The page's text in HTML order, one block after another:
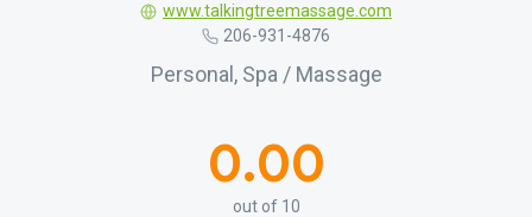
www.talkingtreemassage.com
206-931-4876
Personal, Spa / Massage
0.00
out of 10